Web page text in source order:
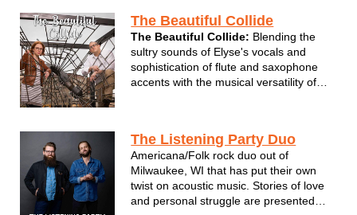
The Beautiful Collide
The Beautiful Collide: Blending the
sultry sounds of Elyse's vocals and
sophistication of flute and saxophone
accents with the musical versatility of
rock, honoring the greats from Etta
James, Stevie Wo...
The Listening Party Duo
Americana/Folk rock duo out of
Milwaukee, WI that has put their own
twist on acoustic music. Stories of love
and personal struggle are presented